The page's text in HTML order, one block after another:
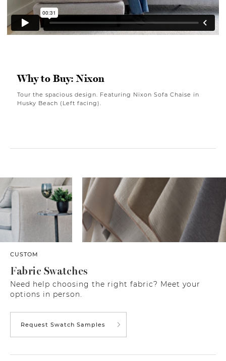
Why to Buy: Nixon
Tour the spacious design. Featuring Nixon Sofa Chaise in
Husky Beach (Left facing).
CUSTOM
Fabric Swatches
Need help choosing the right fabric? Meet your
options in person.
Request Swatch Samples